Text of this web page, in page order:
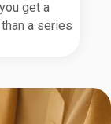
get a
a series